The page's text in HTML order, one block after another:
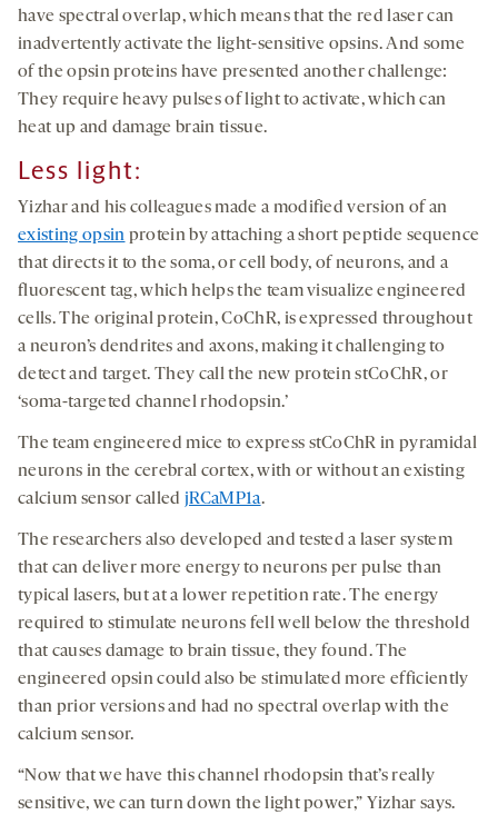
have spectral overlap, which means that the red laser can
inadvertently activate the light-sensitive opsins. And some
of the opsin proteins have presented another challenge:
They require heavy pulses of light to activate, which can
heat up and damage brain tissue.
Less light:
Yizhar and his colleagues made a modified version of an
existing opsin protein by attaching a short peptide sequence
that directs it to the soma, or cell body, of neurons, and a
fluorescent tag, which helps the team visualize engineered
cells. The original protein, CoChR, is expressed throughout
a neuron’s dendrites and axons, making it challenging to
detect and target. They call the new protein stCoChR, or
‘soma-targeted channel rhodopsin.’
The team engineered mice to express stCoChR in pyramidal
neurons in the cerebral cortex, with or without an existing
calcium sensor calledjRCaMP1a.
The researchers also developed and tested a laser system
that can deliver more energy to neurons per pulse than
typical lasers, but at a lower repetition rate. The energy
required to stimulate neurons fell well below the threshold
that causes damage to brain tissue, they found. The
engineered opsin could also be stimulated more efficiently
than prior versions and had no spectral overlap with the
calcium sensor.
“Now that we have this channel rhodopsin that’s really
sensitive, we can turn down the light power,” Yizhar says.